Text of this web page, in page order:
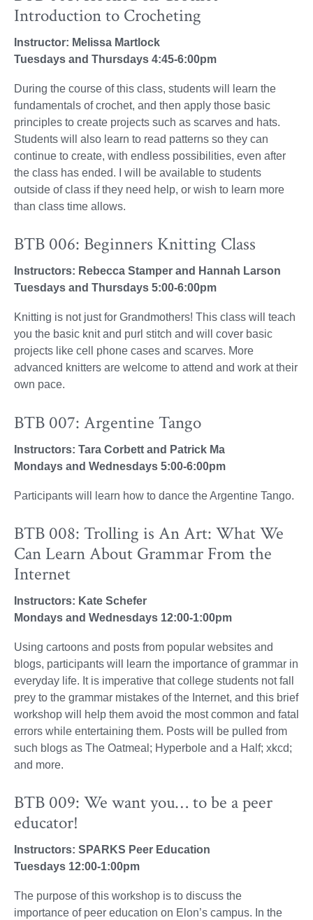
Introduction to Crocheting
Instructor: Melissa Martlock
Tuesdays and Thursdays 4:45-6:00pm
During the course of this class, students will learn the
fundamentals of crochet, and then apply those basic
principles to create projects such as scarves and hats.
Students will also learn to read patterns so they can
continue to create, with endless possibilities, even after
the class has ended. I will be available to students
outside of class if they need help, or wish to learn more
than class time allows.
BTB 006: Beginners Knitting Class
Instructors: Rebecca Stamper and Hannah Larson
Tuesdays and Thursdays 5:00-6:00pm
Knitting is not just for Grandmothers! This class will teach
you the basic knit and purl stitch and will cover basic
projects like cell phone cases and scarves. More
advanced knitters are welcome to attend and work at their
own pace.
BTB 007: Argentine Tango
Instructors: Tara Corbett and Patrick Ma
Mondays and Wednesdays 5:00-6:00pm
Participants will learn how to dance the Argentine Tango.
BTB 008: Trolling is An Art: What We
Can Learn About Grammar From the
Internet
Instructors: Kate Schefer
Mondays and Wednesdays 12:00-1:00pm
Using cartoons and posts from popular websites and
blogs, participants will learn the importance of grammar in
everyday life. It is imperative that college students not fall
prey to the grammar mistakes of the Internet, and this brief
workshop will help them avoid the most common and fatal
errors while entertaining them. Posts will be pulled from
such blogs as The Oatmeal; Hyperbole and a Half; xkcd;
and more.
BTB 009: We want you… to be a peer
educator!
Instructors: SPARKS Peer Education
Tuesdays 12:00-1:00pm
The purpose of this workshop is to discuss the
importance of peer education on Elon’s campus. In the